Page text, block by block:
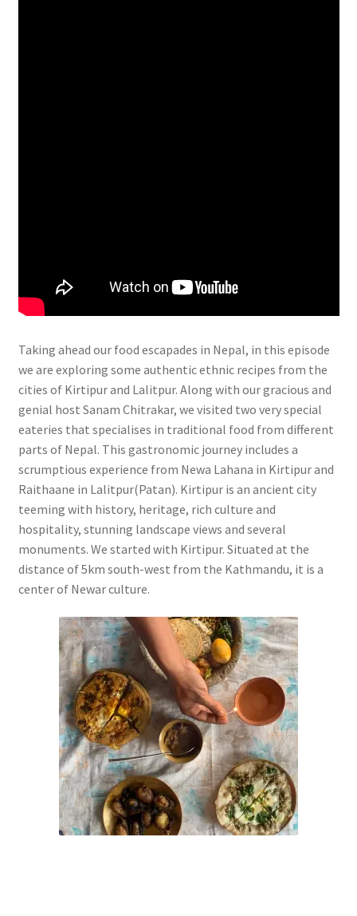
Taking ahead our food escapades in Nepal, in this episode
we are exploring some authentic ethnic recipes from the
cities of Kirtipur and Lalitpur. Along with our gracious and
genial host Sanam Chitrakar, we visited two very special
eateries that specialises in traditional food from different
parts of Nepal. This gastronomic journey includes a
scrumptious experience from Newa Lahana in Kirtipur and
Raithaane in Lalitpur(Patan). Kirtipur is an ancient city
teeming with history, heritage, rich culture and
hospitality, stunning landscape views and several
monuments. We started with Kirtipur. Situated at the
distance of 5km south-west from the Kathmandu, it is a
center of Newar culture.